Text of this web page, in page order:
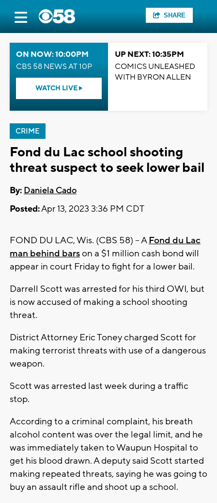
SHARE
ON NOW: 10:00PM
CBS 58 NEWS AT 10P
WATCH LIVE
UP NEXT: 10:35PM
COMICS UNLEASHED
WITH BYRON ALLEN
CRIME
Fond du Lac school shooting
threat suspect to seek lower bail
By: Daniela Cado
Posted:Apr 13, 2023 3:36 PM CDT
FOND DU LAC, Wis. (CBS 58) -- AFond du Lac
man behind barson a $1 million cash bond will
appear in court Friday to fight for a lower bail.
Darrell Scott was arrested for his third OWI, but
is now accused of making a school shooting
threat.
District Attorney Eric Toney charged Scott for
making terrorist threats with use of a dangerous
weapon.
Scott was arrested last week during a traffic
stop.
According to a criminal complaint, his breath
alcohol content was over the legal limit, and he
was immediately taken to Waupun Hospital to
get his blood drawn. A deputy said Scott started
making repeated threats, saying he was going to
buy an assault rifle and shoot up a school.